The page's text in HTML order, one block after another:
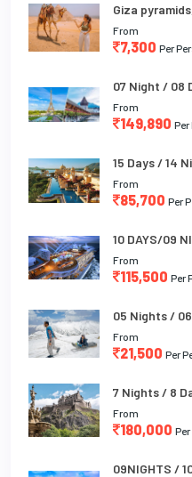
Giza
From
7,300 Per
07 Night / 08
From
149,890 Per
15 Days / 14
From
85,700 Per
10 DAYS/09
From
115,500 Per
05 Nights /
From
21,500 Per
7 Nights / 8
From
180,000
09NIGHTS /